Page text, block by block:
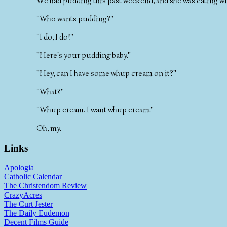
"Who wants pudding?"
"I do, I do!"
"Here's your pudding baby."
"Hey, can I have some whup cream on it?"
"What?"
"Whup cream. I want whup cream."
Oh, my.
Links
Apologia
Catholic Calendar
The Christendom Review
CrazyAcres
The Curt Jester
The Daily Eudemon
Decent Films Guide